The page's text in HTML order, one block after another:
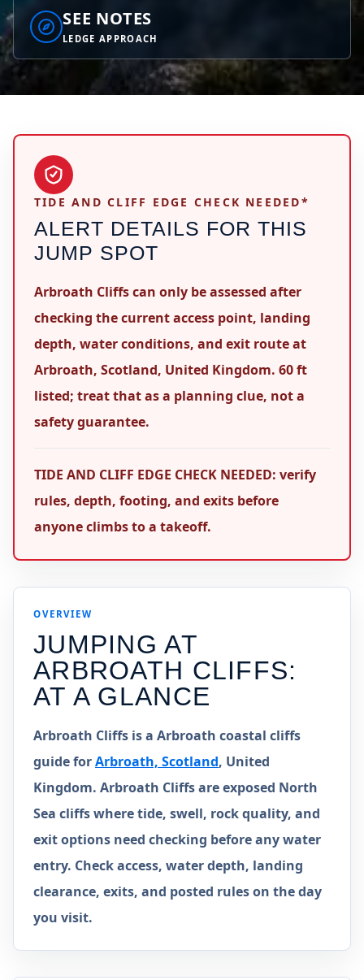
SEE NOTES
LEDGE APPROACH
TIDE AND CLIFF EDGE CHECK NEEDED*
ALERT DETAILS FOR THIS
JUMP SPOT
Arbroath Cliffs can only be assessed after
checking the current access point, landing
depth, water conditions, and exit route at
Arbroath, Scotland, United Kingdom. 60 ft
listed; treat that as a planning clue, not a
safety guarantee.
TIDE AND CLIFF EDGE CHECK NEEDED: verify
rules, depth, footing, and exits before
anyone climbs to a takeoff.
OVERVIEW
JUMPING AT
ARBROATH CLIFFS:
AT A GLANCE
Arbroath Cliffs is a Arbroath coastal cliffs
guide forArbroath, Scotland, United
Kingdom. Arbroath Cliffs are exposed North
Sea cliffs where tide, swell, rock quality, and
exit options need checking before any water
entry. Check access, water depth, landing
clearance, exits, and posted rules on the day
you visit.